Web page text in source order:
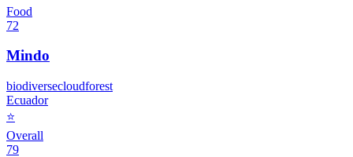
Food
72
Mindo
biodiversecloudforest
Ecuador
⭐
Overall
79